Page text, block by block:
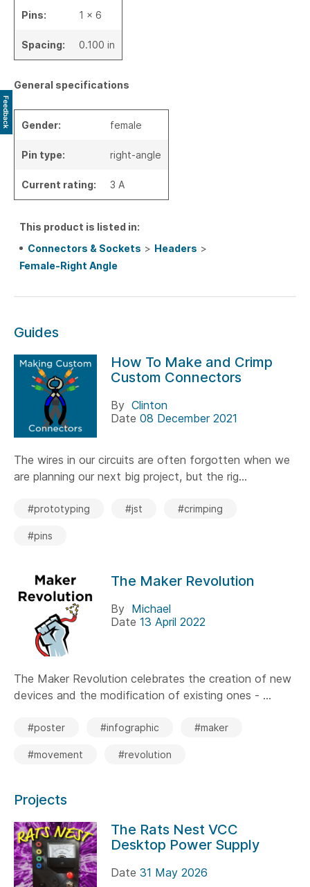
Pins: 1 x 6
Spacing: 0.100 in
General specifications
Gender: female
Pin type: right-angle
Current rating: 3 A
This product is listed in:
Connectors & Sockets > Headers >
Female-Right Angle
Guides
How To Make and Crimp
Custom Connectors
By Clinton
Date 08 December 2021
The wires in our circuits are often forgotten when we
are planning our next big project, but the rig...
#prototyping #jst #crimping
#pins
The Maker Revolution
By Michael
Date 13 April 2022
The Maker Revolution celebrates the creation of new
devices and the modification of existing ones - ...
#poster #infographic #maker
#movement #revolution
Projects
The Rats Nest VCC
Desktop Power Supply
Date 31 May 2026
Feedback